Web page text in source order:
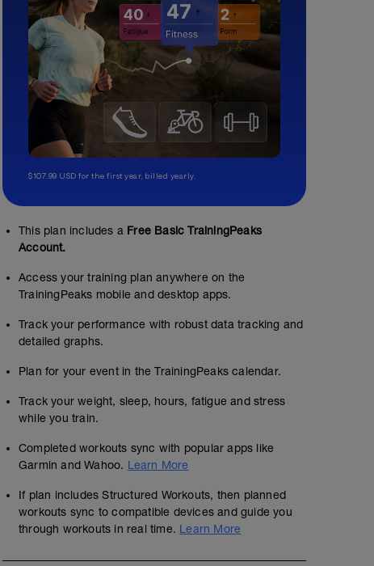
$107.99 USD for the first year, billed yearly.
This plan includes a Free Basic TrainingPeaks
Account.
Access your training plan anywhere on the
TrainingPeaks mobile and desktop apps.
Track your performance with robust data tracking and
detailed graphs.
Plan for your event in the TrainingPeaks calendar.
Track your weight, sleep, hours, fatigue and stress
while you train.
Completed workouts sync with popular apps like
Garmin and Wahoo. Learn More
If plan includes Structured Workouts, then planned
workouts sync to compatible devices and guide you
through workouts in real time. Learn More